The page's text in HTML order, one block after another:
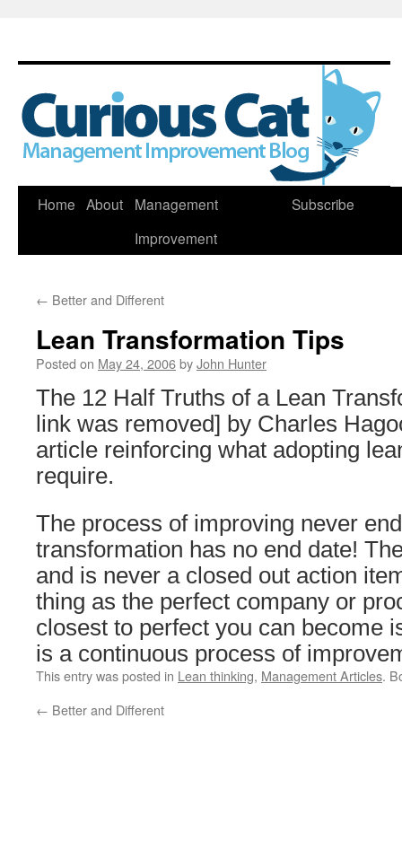
Skip
Home About
Management
Improvement
Subscribe
← Better and Different
Lean Transformation Tips
Posted on May 24, 2006byJohn Hunter
The 12 Half Truths of a Lean
link was removed] by Charles
article reinforcing what adopting
require.
The process of improving never
transformation has no end date!
and is never a closed out action
thing as the perfect company or
closest to perfect you can become
is a continuous process of
This entry was posted in Lean thinking, Management Articles.
← Better and Different